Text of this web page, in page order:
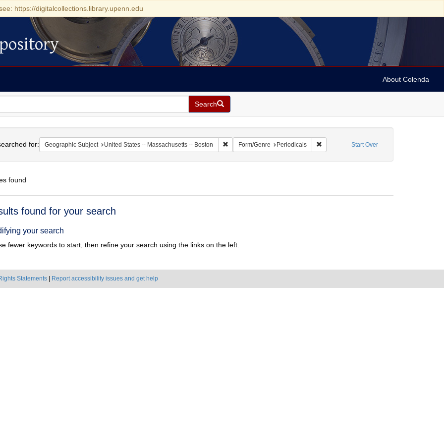
https://digitalcollections.library.upenn.edu
About Colenda
Search
Start Over
for: Geographic Subject United States -- Massachusetts -- Boston Remove constraint Geographic Subject: United States -- Massachusetts --
Form/Genre Periodicals Remove constraint Form/Genre: Periodicals
found
found for your search
your search
fewer keywords to start, then refine your search using the links on the left.
Statements Report accessibility issues and get help